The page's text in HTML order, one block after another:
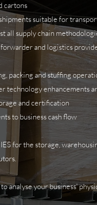
cartons
suitable for
all supply chain
and logistics
packing and stuffing
technology enhancements
and certification
to business cash flow
for the storage,
analyse your business'